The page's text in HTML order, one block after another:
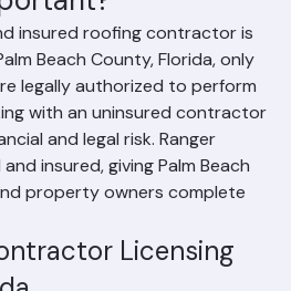
Insured Roofing
insured roofing contractor is
Beach County, Florida, only
legally authorized to perform
with an uninsured contractor
and legal risk. Ranger
insured, giving Palm Beach